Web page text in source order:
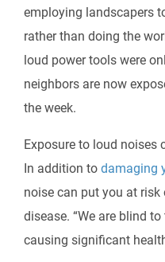
employing landscapers
rather than doing the
loud power tools were
neighbors are now
the week.
Exposure to loud noises
In addition to damaging
noise can put you at
disease. “We are blind
causing significant